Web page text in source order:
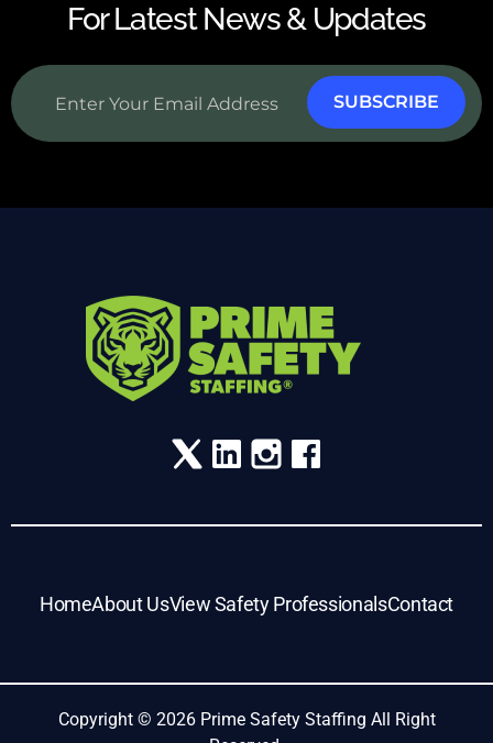
For Latest News & Updates
HomeAbout UsView Safety ProfessionalsContact
Copyright © 2026 Prime Safety Staffing All Right